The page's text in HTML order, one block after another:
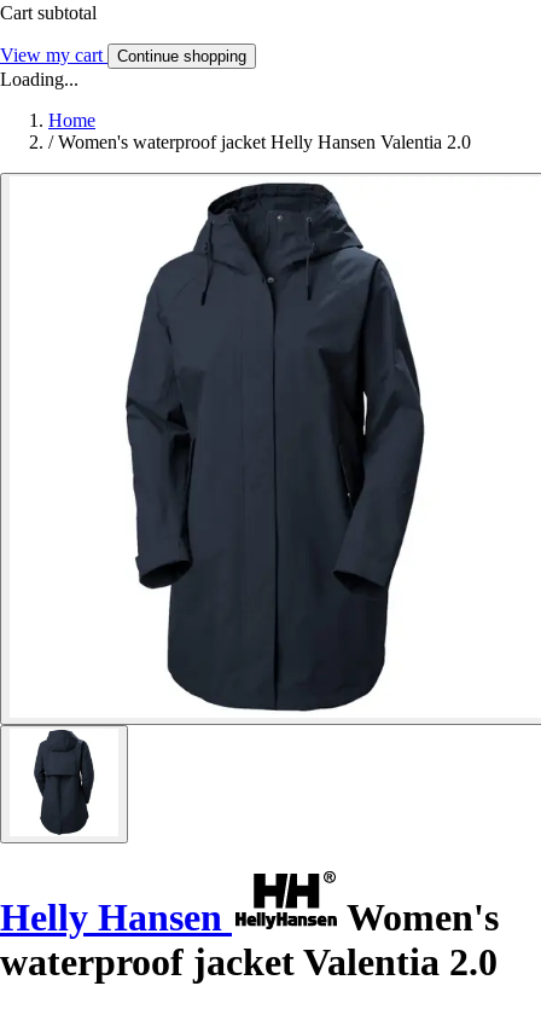
Cart subtotal
View my cart Continue shopping
Loading...
Home
/ Women's waterproof jacket Helly Hansen Valentia 2.0
Helly Hansen
Women's
waterproof jacket Valentia 2.0